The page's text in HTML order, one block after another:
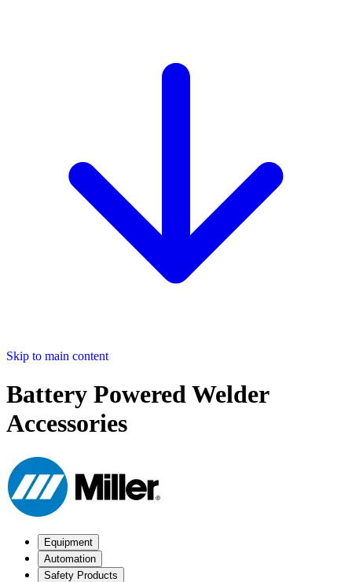
Skip to main content
Battery Powered Welder
Accessories
Equipment
Automation
Safety Products